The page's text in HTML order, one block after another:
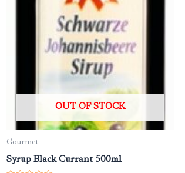
OUT OF STOCK
Gourmet
Syrup Black Currant 500ml